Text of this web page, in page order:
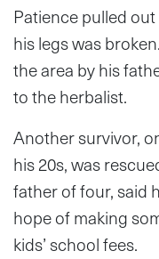
Patience pulled
his legs was
the area by his
to the herbalist.
Another survivor,
his 20s, was
father of four, said
hope of making
kids’ school fees.